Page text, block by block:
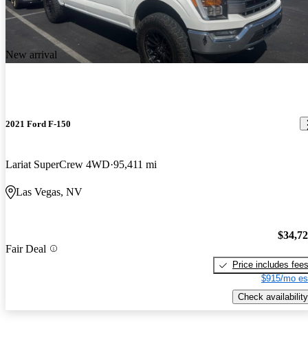
New arrival
2021 Ford F-150
Lariat SuperCrew 4WD 95,411 mi
Las Vegas, NV
Fair Deal
Price includes fees
$915/mo
Check availability